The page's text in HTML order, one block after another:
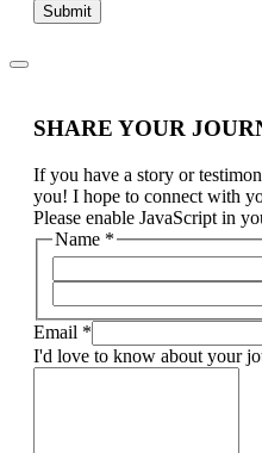
Submit
SHARE YOUR
If you have a story or
you! I hope to connect with
Please enable JavaScript in
Name *
Email *
I'd love to know about your